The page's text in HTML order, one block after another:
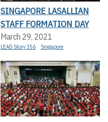
SINGAPORE LASALLIAN
STAFF FORMATION DAY
March 29, 2021
LEAD Story 356 Singapore